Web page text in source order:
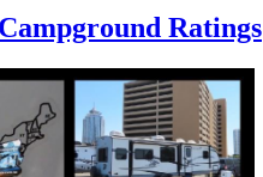
Ratings